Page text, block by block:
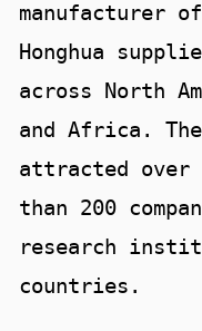
manufacturer
Honghua
across North
and Africa.
attracted over
than 200
research
countries.